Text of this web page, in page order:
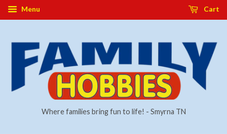
Menu Cart
Where families bring fun to life! - Smyrna TN